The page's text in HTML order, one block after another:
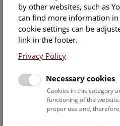
Events Calendar
Here you will find all events
events in German, please use our
Date filter
by other websites, such as
can find more information
cookie settings can be
link in the footer.
Privacy Policy
Necessary cookies
Cookies in this category
functioning of the
proper use and,